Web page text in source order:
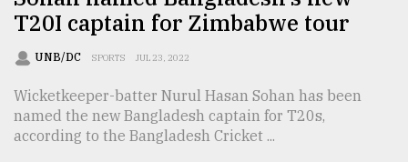
T20I captain for Zimbabwe tour
UNB/DC SPORTS JUL 23, 2022
Wicketkeeper-batter Nurul Hasan Sohan has been
named the new Bangladesh captain for T20s,
according to the Bangladesh Cricket ...